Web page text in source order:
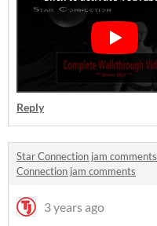
Reply
Star Connection jam comments
Connection jam comments
3 years ago